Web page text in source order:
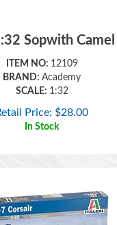
ITEM NO:12109
BRAND:Academy
SCALE:
1:32
Retail Price:$28.00
In Stock